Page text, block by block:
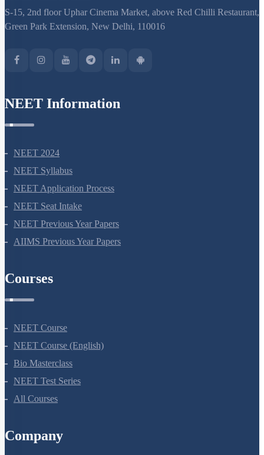
S-15, 2nd floor Uphar Cinema Market, above Red Chilli Restaurant,
Green Park Extension, New Delhi, 110016
NEET Information
NEET 2024
NEET Syllabus
NEET Application Process
NEET Seat Intake
NEET Previous Year Papers
AIIMS Previous Year Papers
Courses
NEET Course
NEET Course (English)
Bio Masterclass
NEET Test Series
All Courses
Company